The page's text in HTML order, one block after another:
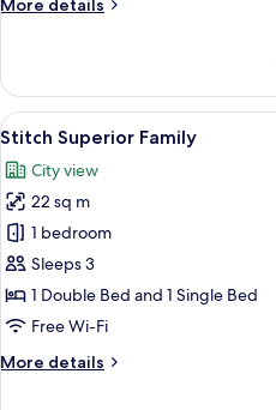
More details
Single
Room
View
all
photos
for
Stitch
Superior
Family
7
Stitch Superior Family
City view
22 sq m
1 bedroom
Sleeps 3
1 Double Bed and 1 Single Bed
Free Wi-Fi
More details
More